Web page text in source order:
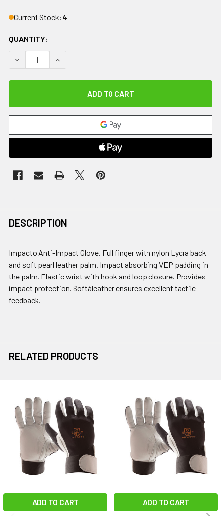
Current Stock:4
QUANTITY:
DECREASE QUANTITY OF IMPACTO ANTI-IMPACT GLOVE,
INCREASE QUANTITY OF IMPACTO ANTI-
DESCRIPTION
Impacto Anti-Impact Glove. Full finger with nylon Lycra back
and soft pearl leather palm. Impact absorbing VEP padding in
the palm. Elastic wrist with hook and loop closure. Provides
impact protection. Softáleather ensures excellent tactile
feedback.
RELATED PRODUCTS
Related
Products
ADD TO CART ADD TO CART